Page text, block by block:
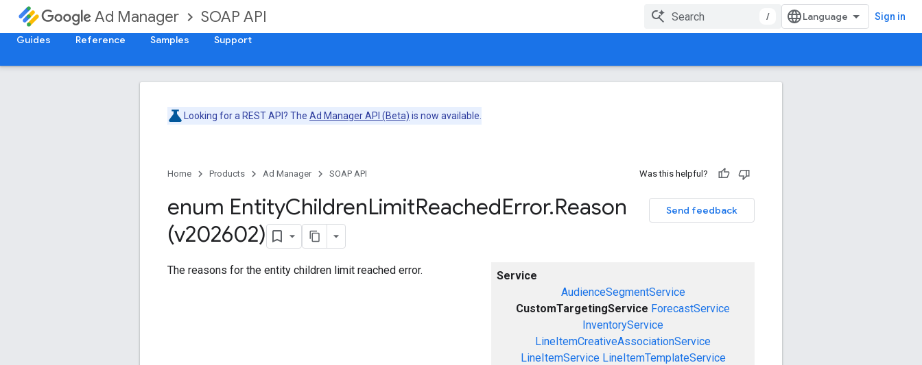
Ad Manager SOAP API / Sign in
Guides Reference Samples Support
Looking for a REST API? The Ad Manager API (Beta) is now available.
Home Products Ad Manager SOAP API Was this helpful?
Send feedback
enum EntityChildrenLimitReachedError.Reason
(v202602)
Service
AudienceSegmentService
CustomTargetingService ForecastService
InventoryService
LineItemCreativeAssociationService
LineItemService LineItemTemplateService
The reasons for the entity children limit reached error.